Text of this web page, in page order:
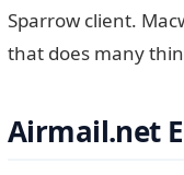
Sparrow client.
that does many
Airmail.net